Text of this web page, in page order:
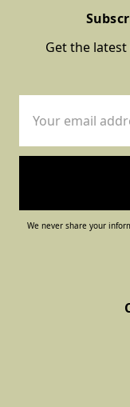
Get the
Address
We never share your